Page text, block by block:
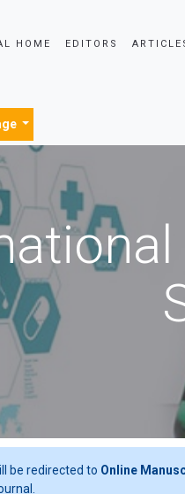
HOME EDITORS
be redirected to Online